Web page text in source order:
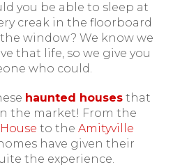
you be able to sleep at
creak in the floorboard
window? We know we
that life, so we give you
who could.
haunted houses that
the market! From the
to the Amityville
have given their
the experience.